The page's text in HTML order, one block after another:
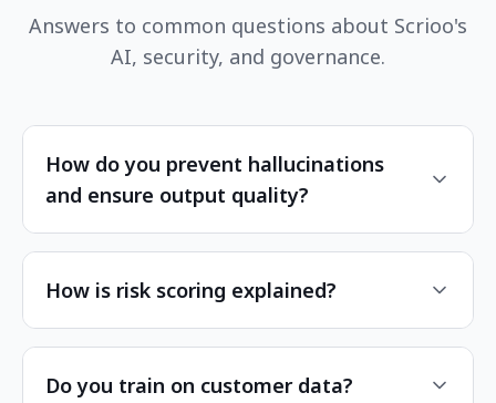
Answers to common questions about Scrioo's
AI, security, and governance.
How do you prevent hallucinations
and ensure output quality?
How is risk scoring explained?
Do you train on customer data?